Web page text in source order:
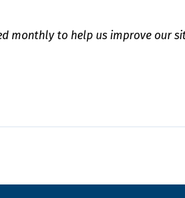
monthly to help us improve our